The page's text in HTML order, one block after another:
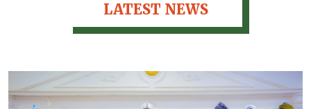
LATEST NEWS